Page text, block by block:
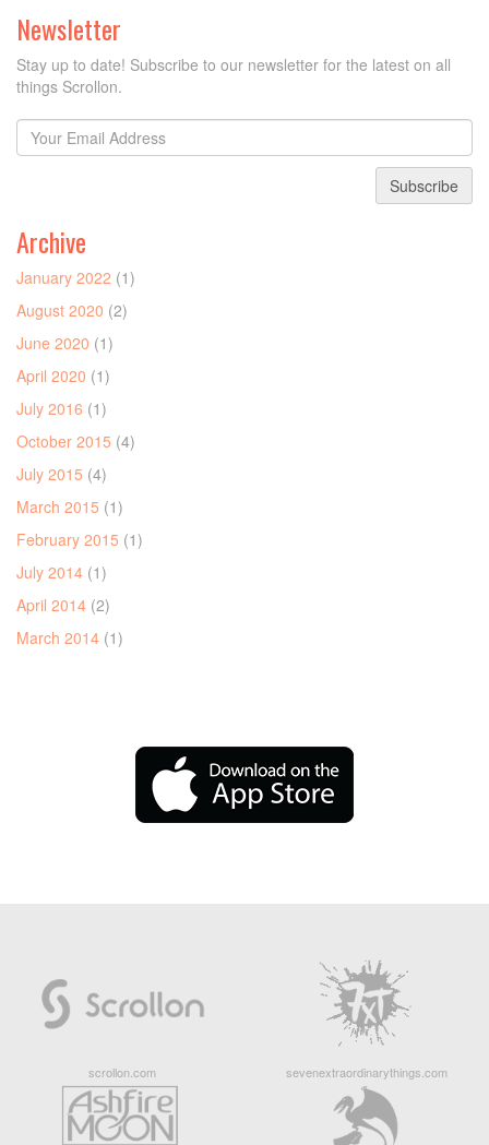
Newsletter
Stay up to date! Subscribe to our newsletter for the latest on all
things Scrollon.
Subscribe
Archive
January 2022 (1)
August 2020 (2)
June 2020 (1)
April 2020 (1)
July 2016 (1)
October 2015 (4)
July 2015 (4)
March 2015 (1)
February 2015 (1)
July 2014 (1)
April 2014 (2)
March 2014 (1)
scrollon.com sevenextraordinarythings.com